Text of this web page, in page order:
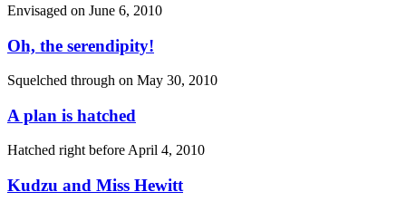
Envisaged on June 6, 2010
Oh, the serendipity!
Squelched through on May 30, 2010
A plan is hatched
Hatched right before April 4, 2010
Kudzu and Miss Hewitt